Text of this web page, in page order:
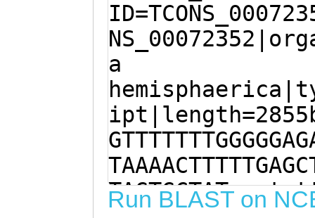
a
Run BLAST on